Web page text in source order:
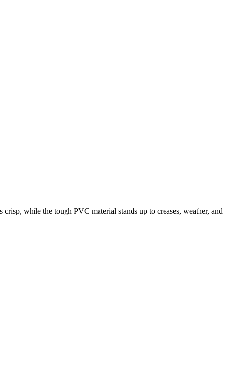
while the tough PVC material stands up to creases, weather, and